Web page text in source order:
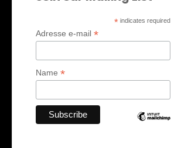
* indicates required
Adresse e-mail *
Name *